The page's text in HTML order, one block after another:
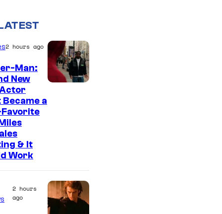
2 hours ago
Man:
New
a
& It
Work
2 hours
ago